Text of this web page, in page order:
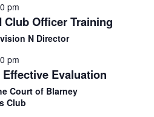
pm
Club Officer Training
N Director
pm
Evaluation
Court of Blarney
Club